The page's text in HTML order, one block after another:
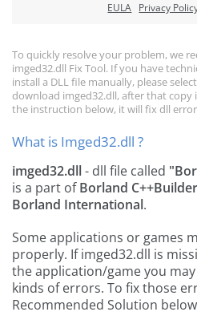
EULA Privacy
To quickly resolve your problem, we
imged32.dll Fix Tool. If you have
install a DLL file manually, please
download imged32.dll, after that
the instruction below, it will fix dll
What is Imged32.dll ?
imged32.dll- dll file called
is a part ofBorland C++Builder
Borland International.
Some applications or games
properly. If imged32.dll is
the application/game you
kinds of errors. To fix those
Recommended Solution